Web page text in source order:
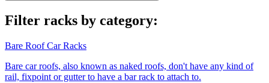
Filter racks by category:
Bare Roof Car Racks
Bare car roofs, also known as naked roofs, don't have any kind of
rail, fixpoint or gutter to have a bar rack to attach to.